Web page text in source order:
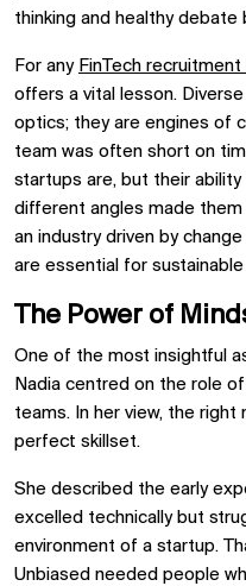
thinking and healthy debate
For any FinTech
offers a vital lesson.
optics; they are engines of
team was often short on
startups are, but their
different angles made them
an industry driven by
are essential for
The Power of
One of the most insightful
Nadia centred on the role
teams. In her view, the
perfect skillset.
She described the early
excelled technically but
environment of a startup.
Unbiased needed people